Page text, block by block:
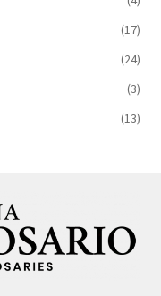
(17)
(24)
(3)
(13)